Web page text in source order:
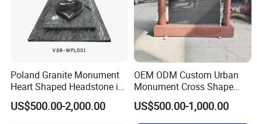
Poland Granite Monument
Heart Shaped Headstone in
Green Granite
US$500.00-2,000.00
OEM ODM Custom Urban
Monument Cross Shape
Granite Memorial Hand-
Polished Tombstone
US$500.00-1,000.00